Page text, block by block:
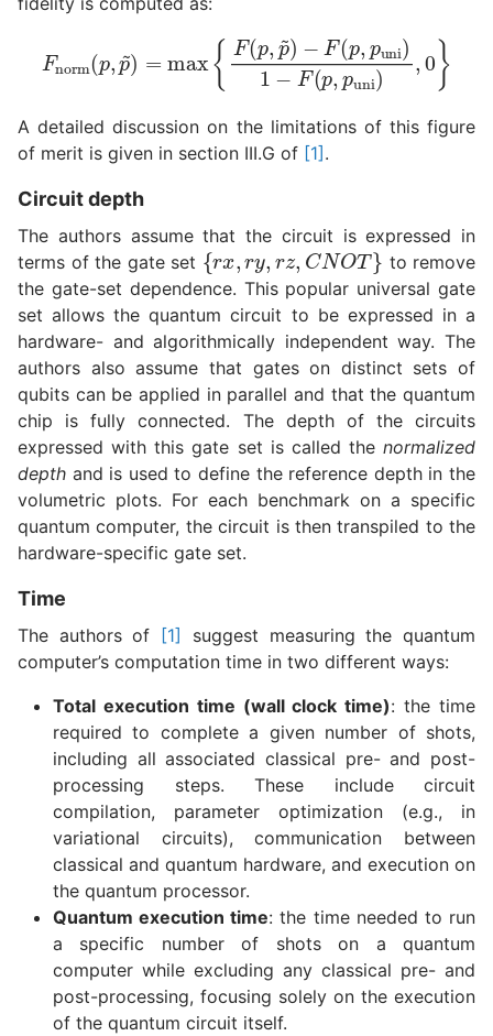
Fnorm (p,p~ )=max{F(p,p~)
−F(p,puni) 1−F(p,puni),0}
A detailed discussion on the limitations of this figure
of merit is given in section III.G of [1].
Circuit depth
The authors assume that the circuit is expressed in
terms of the gate set
{rx ry, rz,CNOT}
to remove
the gate-set dependence. This popular universal gate
set allows the quantum circuit to be expressed in a
hardware- and algorithmically independent way. The
authors also assume that gates on distinct sets of
qubits can be applied in parallel and that the quantum
chip is fully connected. The depth of the circuits
expressed with this gate set is called the normalized
depth and is used to define the reference depth in the
volumetric plots. For each benchmark on a specific
quantum computer, the circuit is then transpiled to the
hardware-specific gate set.
Time
The authors of [1]
suggest measuring the quantum
computer’s computation time in two different ways:
Total execution time (wall clock time): the time
required to complete a given number of shots,
including all associated classical pre- and post-
processing steps. These include circuit
compilation, parameter optimization (e.g., in
variational circuits), communication between
classical and quantum hardware, and execution on
the quantum processor.
Quantum execution time: the time needed to run
a specific number of shots on a quantum
computer while excluding any classical pre- and
post-processing, focusing solely on the execution
of the quantum circuit itself.